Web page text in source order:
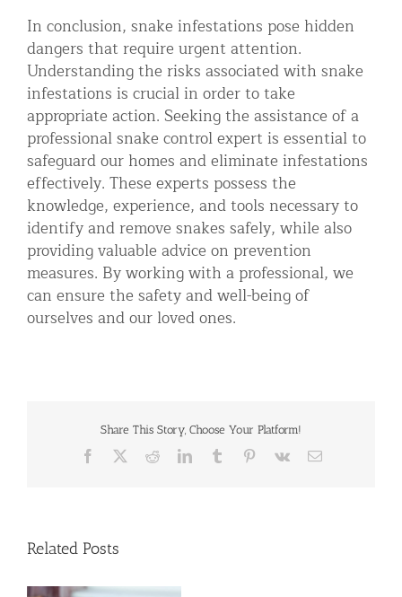
In conclusion, snake infestations pose hidden
dangers that require urgent attention.
Understanding the risks associated with snake
infestations is crucial in order to take
appropriate action. Seeking the assistance of a
professional snake control expert is essential to
safeguard our homes and eliminate infestations
effectively. These experts possess the
knowledge, experience, and tools necessary to
identify and remove snakes safely, while also
providing valuable advice on prevention
measures. By working with a professional, we
can ensure the safety and well-being of
ourselves and our loved ones.
Share This Story, Choose Your Platform!
Facebook RedditLinkedInTumblr Pinterest
Vk Email
Related Posts